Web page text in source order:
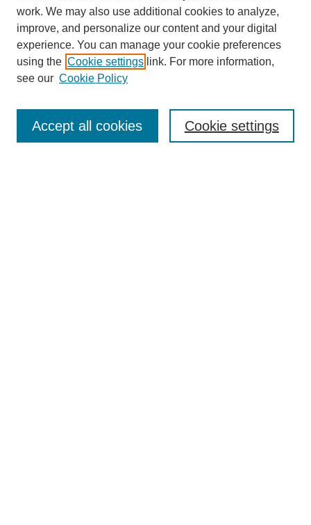
Enter search terms:
work. We may also use additional cookies to analyze,
improve, and personalize our content and your digital
experience. You can manage your cookie preferences
using the Cookie settings link. For more information,
see our Cookie Policy
Cookie settings
Accept all cookies